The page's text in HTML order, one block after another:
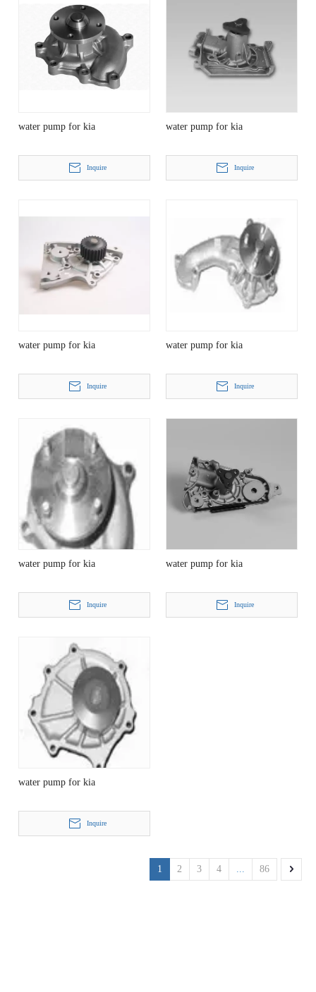
water pump for kia
Inquire
water pump for kia
Inquire
water pump for kia
Inquire
water pump for kia
Inquire
water pump for kia
Inquire
water pump for kia
Inquire
water pump for kia
Inquire
1 2 3 4 ... 86